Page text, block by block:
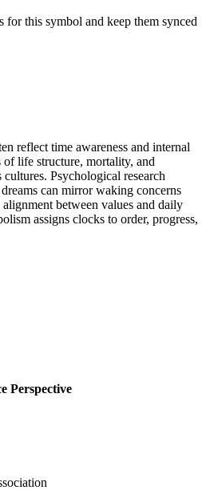
for this symbol and keep them synced
reflect time awareness and internal
life structure, mortality, and
Psychological research
can mirror waking concerns
between values and daily
assigns clocks to order, progress,
Perspective